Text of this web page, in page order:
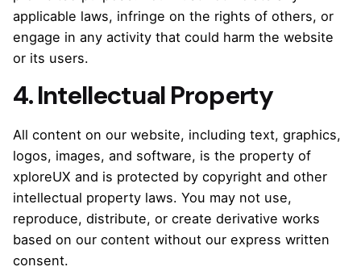
applicable laws, infringe on the rights of others, or
engage in any activity that could harm the website
or its users.
4. Intellectual Property
All content on our website, including text, graphics,
logos, images, and software, is the property of
xploreUX and is protected by copyright and other
intellectual property laws. You may not use,
reproduce, distribute, or create derivative works
based on our content without our express written
consent.